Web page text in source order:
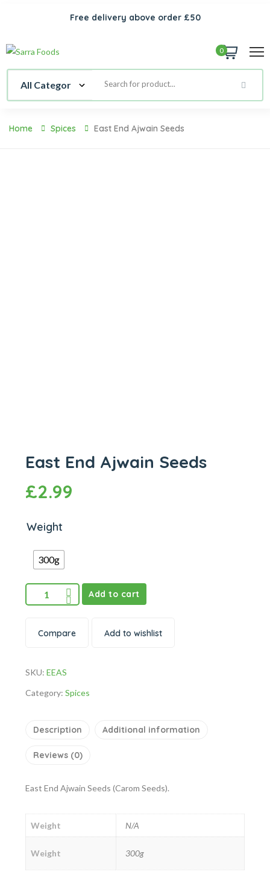
Free delivery above order £50
0
Home Spices East End Ajwain Seeds
East End Ajwain Seeds
£2.99
Weight
300g
Add to cart
Compare Add to wishlist
SKU: EEAS
Category: Spices
Description Additional information
Reviews (0)
East End Ajwain Seeds (Carom Seeds).
Weight N/A
Weight 300g